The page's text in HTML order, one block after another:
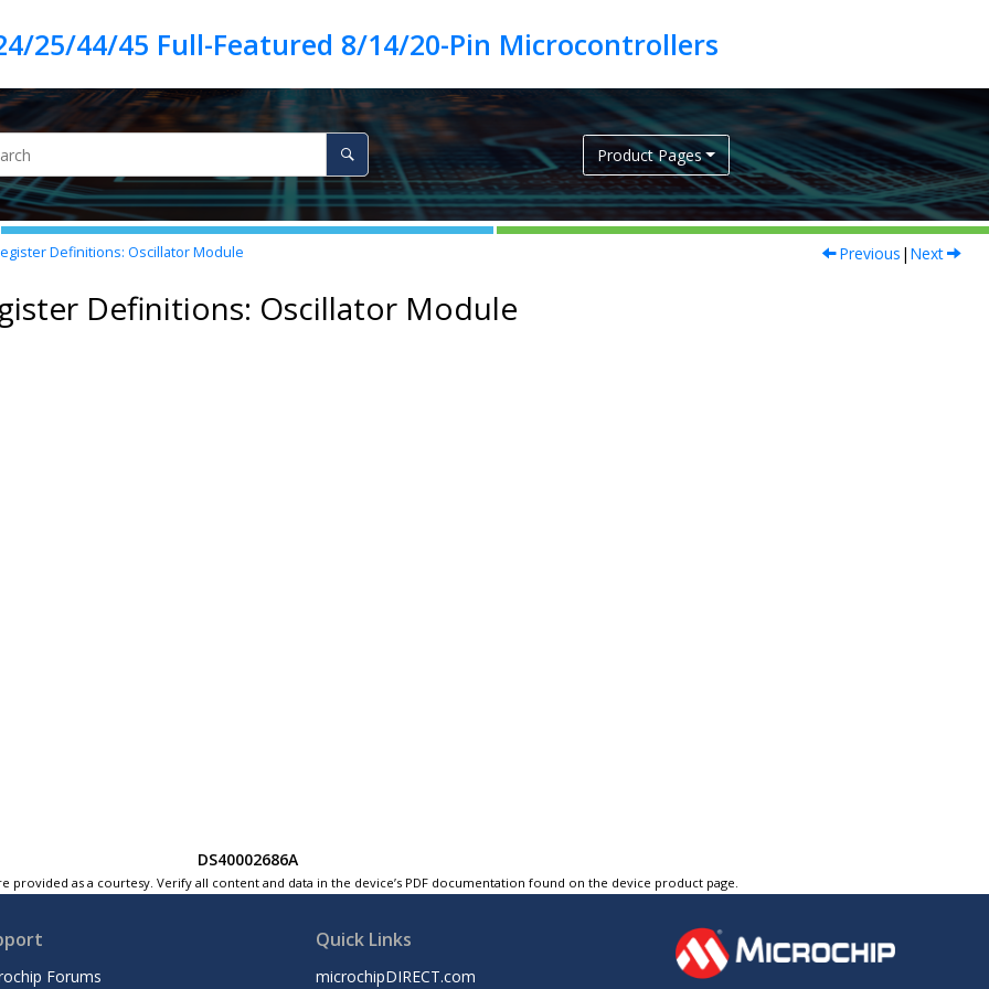
Product Pages
Definitions: Oscillator Module Previous | Next
Definitions: Oscillator Module
DS40002686A
as a courtesy. Verify all content and data in the device’s PDF documentation found on the device product page.
Forums
Quick Links
microchipDIRECT.com